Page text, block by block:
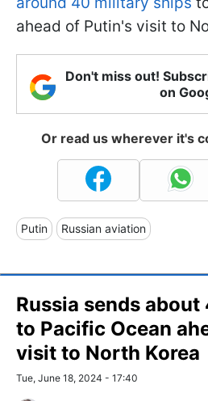
ahead of Putin's visit to
Don't miss out!
on
Or read us wherever it's
Putin Russian aviation
Russia sends
to Pacific Ocean
visit to North Korea
Tue, June 18, 2024 - 17:40